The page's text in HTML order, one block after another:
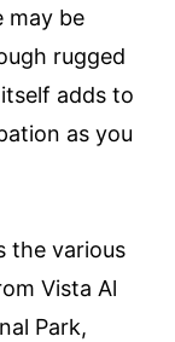
may be
rugged
adds to
as you
the various
Vista Al
Park,